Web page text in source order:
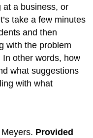
at a business, or
take a few minutes
and then
with the problem
other words, how
what suggestions
with what
Provided